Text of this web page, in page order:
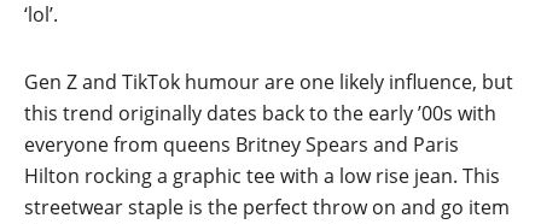
‘lol’.
Gen Z and TikTok humour are one likely influence, but
this trend originally dates back to the early ’00s with
everyone from queens Britney Spears and Paris
Hilton rocking a graphic tee with a low rise jean. This
streetwear staple is the perfect throw on and go item